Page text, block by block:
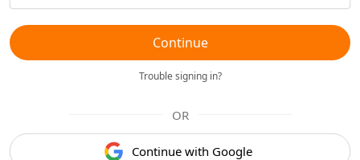
Continue
Trouble signing in?
OR
Continue with Google